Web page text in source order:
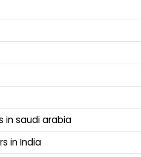
in saudi arabia
in India